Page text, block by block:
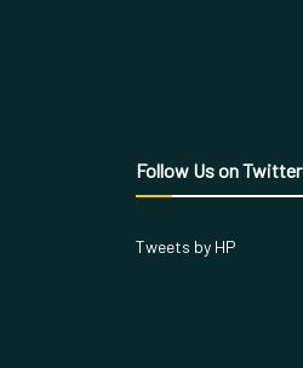
Follow Us on Twitter
Tweets by HP